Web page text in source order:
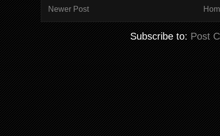
Newer Post
Subscribe to: Post